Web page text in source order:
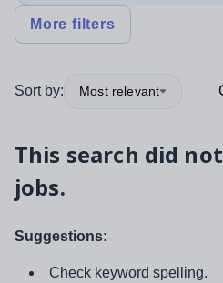
More filters
Sort by: Most relevant
This search did
jobs.
Suggestions:
Check keyword spelling.